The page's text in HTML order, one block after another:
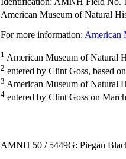
American Museum of Natural
For more information: American
1 American Museum of Natural
2 entered by Clint Goss, based
3 American Museum of Natural
4 entered by Clint Goss on
AMNH 50 / 5449G: Piegan